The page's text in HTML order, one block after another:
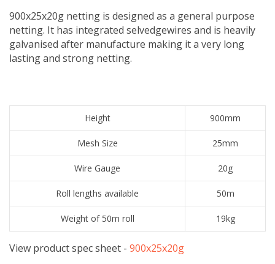
​900x25x20g netting is designed as a general purpose
netting. It has integrated selvedgewires and is heavily
galvanised after manufacture making it a very long
lasting and strong netting.
Height 900mm
Mesh Size 25mm
Wire Gauge 20g
Roll lengths available 50m
Weight of 50m roll 19kg
View product spec sheet - ​900x25x20g